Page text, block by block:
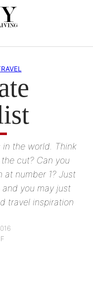
the world. Think
cut? Can you
at number 1? Just
you may just
travel inspiration